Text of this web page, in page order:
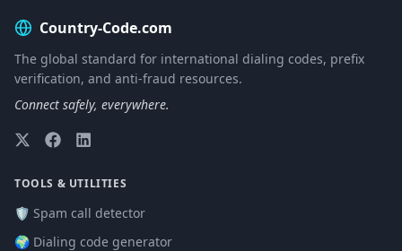
Country-Code.com
The global standard for international dialing codes, prefix
verification, and anti-fraud resources.
Connect safely, everywhere.
TOOLS & UTILITIES
🛡️ Spam call detector
🌍 Dialing code generator